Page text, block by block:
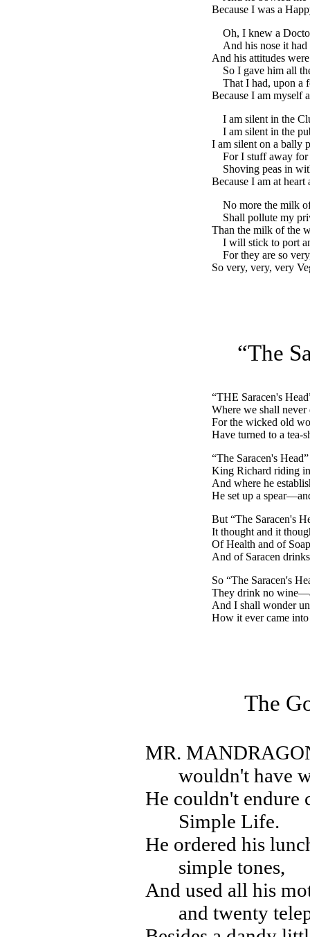
Because I was a
Oh, I knew a
And his nose it had
And his attitudes
So I gave him all
That I had, upon a
Because I am myself
I am silent in the
I am silent in the
I am silent on a bally
For I stuff away
Shoving peas in
Because I am at heart
No more the milk
Shall pollute my
Than the milk of the
I will stick to port
For they are so
So very, very, very
“The
“THE Saracen's
Where we shall
For the wicked old
Have turned to a tea-
“The Saracen's
King Richard riding
And where he
He set up a
But “The Saracen's
It thought and it
Of Health and of
And of Saracen
So “The Saracen's
They drink no
And I shall wonder
How it ever came into
The
MR.
wouldn't have
He couldn't endure
Simple Life.
He ordered his
simple tones,
And used all his
and twenty